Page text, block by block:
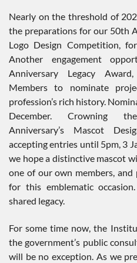
Nearly on the threshold of
the preparations for our 50th
Logo Design Competition,
Another engagement
Anniversary Legacy
Members to nominate
profession’s rich history.
December. Crowning
Anniversary’s Mascot
accepting entries until 5pm, 3
we hope a distinctive mascot
one of our own members, and
for this emblematic
shared legacy.
For some time now, the
the government’s public
will be no exception. As we